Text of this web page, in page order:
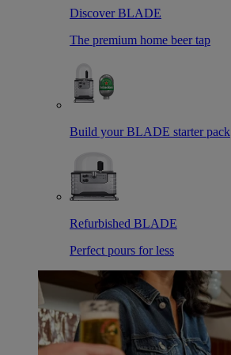
Discover BLADE
The premium home beer tap
Build your BLADE starter pack
Refurbished BLADE
Perfect pours for less